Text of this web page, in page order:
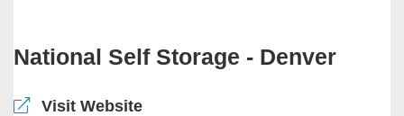
National Self Storage - Denver
Visit Website